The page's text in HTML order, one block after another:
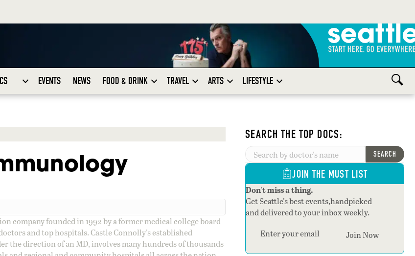
EVENTS NEWS FOOD & DRINK TRAVEL ARTS LIFESTYLE
company founded in 1992 by a former medical college board
and top hospitals. Castle Connolly's established
the direction of an MD, involves many hundreds of thousands
SEARCH THE TOP DOCS:
SEARCH
JOIN THE MUST LIST
Don't miss a thing.
Get Seattle's best events,handpicked
and delivered to your inbox weekly.
Section
Join Now